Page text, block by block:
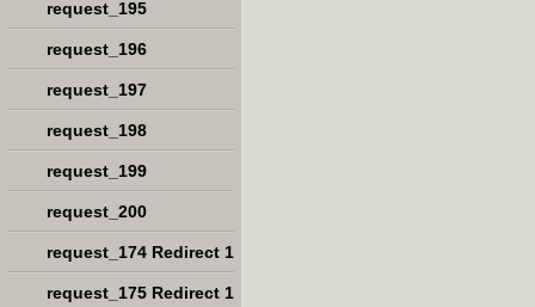
request_195
request_196
request_197
request_198
request_199
request_200
request_174 Redirect 1
request_175 Redirect 1